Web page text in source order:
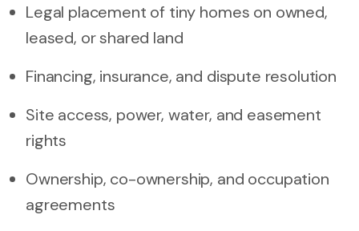
Legal placement of tiny homes on owned,
leased, or shared land
Financing, insurance, and dispute resolution
Site access, power, water, and easement
rights
Ownership, co-ownership, and occupation
agreements